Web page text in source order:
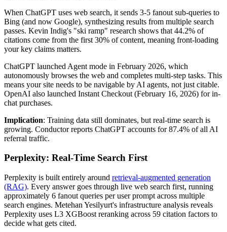
When ChatGPT uses web search, it sends 3-5 fanout sub-queries to
Bing (and now Google), synthesizing results from multiple search
passes. Kevin Indig's "ski ramp" research shows that 44.2% of
citations come from the first 30% of content, meaning front-loading
your key claims matters.
ChatGPT launched Agent mode in February 2026, which
autonomously browses the web and completes multi-step tasks. This
means your site needs to be navigable by AI agents, not just citable.
OpenAI also launched Instant Checkout (February 16, 2026) for in-
chat purchases.
Implication: Training data still dominates, but real-time search is
growing. Conductor reports ChatGPT accounts for 87.4% of all AI
referral traffic.
Perplexity: Real-Time Search First
Perplexity is built entirely around retrieval-augmented generation
(RAG). Every answer goes through live web search first, running
approximately 6 fanout queries per user prompt across multiple
search engines. Metehan Yesilyurt's infrastructure analysis reveals
Perplexity uses L3 XGBoost reranking across 59 citation factors to
decide what gets cited.